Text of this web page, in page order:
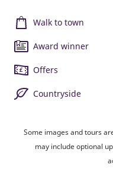
Walk to town
Award winner
Offers
Countryside
Some images and tours
may include optional